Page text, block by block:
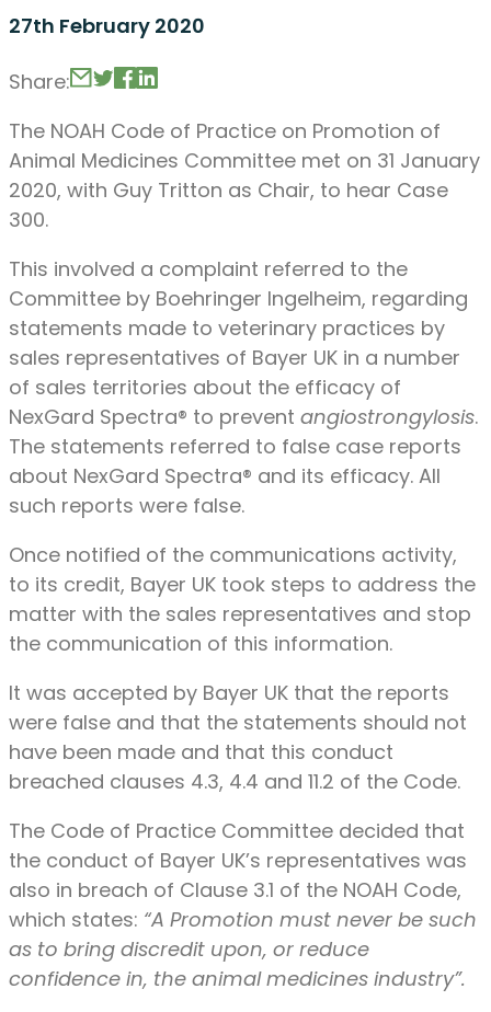
27th February 2020
Share:
The NOAH Code of Practice on Promotion of
Animal Medicines Committee met on 31 January
2020, with Guy Tritton as Chair, to hear Case
300.
This involved a complaint referred to the
Committee by Boehringer Ingelheim, regarding
statements made to veterinary practices by
sales representatives of Bayer UK in a number
of sales territories about the efficacy of
NexGard Spectra® to prevent angiostrongylosis.
The statements referred to false case reports
about NexGard Spectra® and its efficacy. All
such reports were false.
Once notified of the communications activity,
to its credit, Bayer UK took steps to address the
matter with the sales representatives and stop
the communication of this information.
It was accepted by Bayer UK that the reports
were false and that the statements should not
have been made and that this conduct
breached clauses 4.3, 4.4 and 11.2 of the Code.
The Code of Practice Committee decided that
the conduct of Bayer UK’s representatives was
also in breach of Clause 3.1 of the NOAH Code,
which states: “A Promotion must never be such
as to bring discredit upon, or reduce
confidence in, the animal medicines industry”.